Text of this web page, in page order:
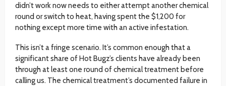
didn’t work now needs to either attempt another chemical
round or switch to heat, having spent the $1,200 for
nothing except more time with an active infestation.
This isn’t a fringe scenario. It’s common enough that a
significant share of Hot Bugz’s clients have already been
through at least one round of chemical treatment before
calling us. The chemical treatment’s documented failure in